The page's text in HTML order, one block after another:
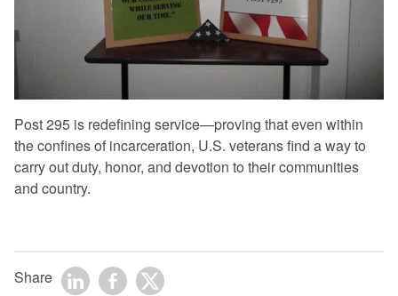
Post 295 is redefining service—proving that even within
the confines of incarceration, U.S. veterans find a way to
carry out duty, honor, and devotion to their communities
and country.
Share